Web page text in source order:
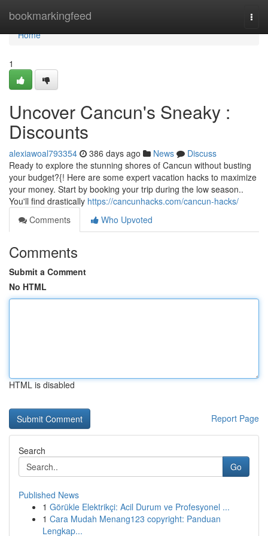
bookmarkingfeed
Home
Home
1
Uncover Cancun's Sneaky :
Discounts
alexiawoal793354 386 days ago News
Discuss
Ready to explore the stunning shores of Cancun without busting
your budget?{! Here are some expert vacation hacks to maximize
your money. Start by booking your trip during the low season..
You'll find drastically https://cancunhacks.com/cancun-hacks/
Comments
Who Upvoted
Comments
Submit a Comment
No HTML
HTML is disabled
Report Page
Search
Go
Published News
1 Görükle Elektrikçi: Acil Durum ve Profesyonel ...
1 Cara Mudah Menang123 copyright: Panduan
Lengkap...